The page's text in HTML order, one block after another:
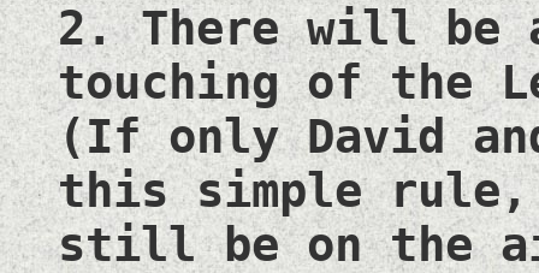
2. There will be
touching of the
(If only David
this simple rule,
still be on the